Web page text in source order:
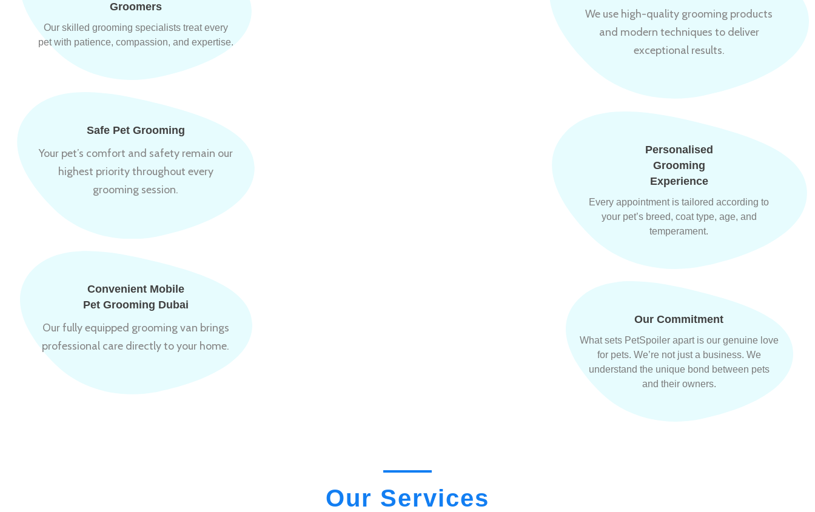
Groomers
Our skilled grooming specialists treat every
pet with patience, compassion, and expertise.
Safe Pet Grooming
Your pet’s comfort and safety remain our
highest priority throughout every
grooming session.
Convenient Mobile
Pet Grooming Dubai
Our fully equipped grooming van brings
professional care directly to your home.
We use high-quality grooming products
and modern techniques to deliver
exceptional results.
Personalised
Grooming
Experience
Every appointment is tailored according to
your pet’s breed, coat type, age, and
temperament.
Our Commitment
What sets PetSpoiler apart is our genuine love
for pets. We’re not just a business. We
understand the unique bond between pets
and their owners.
Our Services